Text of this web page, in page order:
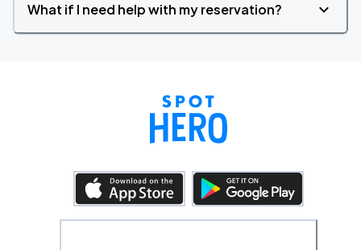
What if I need help with my reservation?